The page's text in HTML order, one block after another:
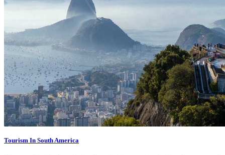
Tourism In South America